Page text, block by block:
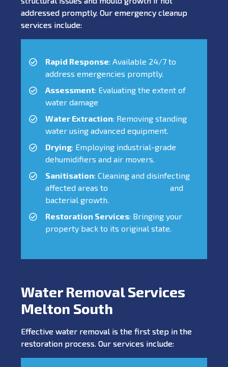
addressed promptly. Our emergency cleanup
services include:
Rapid Response: Available 24/7 to
address emergencies promptly.
Assessment: Evaluating the extent of
water damage
Water Extraction: Removing standing
water using advanced equipment.
Drying: Employing industrial-grade
dehumidifiers and air movers.
Sanitisation: Cleaning and disinfecting
affected areas to
and
bacterial growth.
Restoration Services: Bringing your
property back to its original state.
Water Removal Services
Melton South
Effective water removal is the first step in the
restoration process. Our services include: